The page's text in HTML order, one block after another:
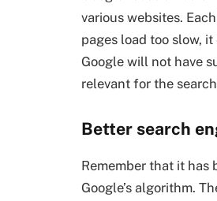
various websites.
pages load too slow,
Google will not have
relevant for the
Better search
Remember that it has
Google’s algorithm.